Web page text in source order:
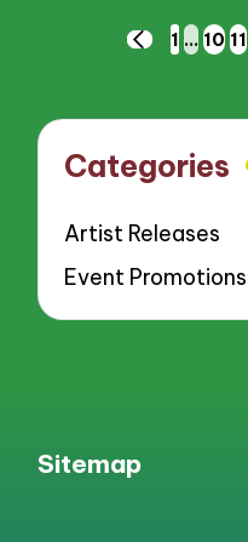
PostsPREVIOUS
1 … 10 11
Categories
Artist Releases
Event Promotions
Sitemap